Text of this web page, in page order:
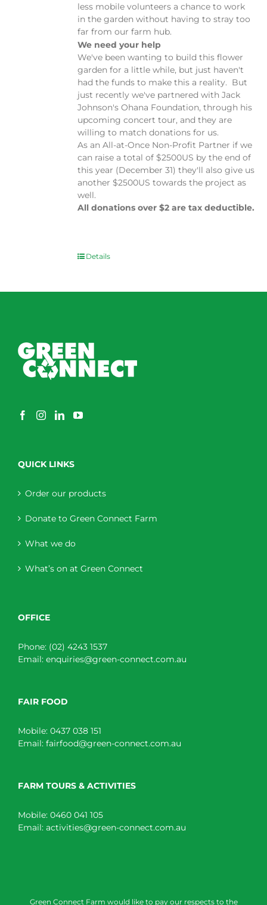
less mobile volunteers a chance to work
in the garden without having to stray too
far from our farm hub.
We need your help
We've been wanting to build this flower
garden for a little while, but just haven't
had the funds to make this a reality. But
just recently we've partnered with Jack
Johnson's Ohana Foundation, through his
upcoming concert tour, and they are
willing to match donations for us.
As an All-at-Once Non-Profit Partner if we
can raise a total of $2500US by the end of
this year (December 31) they'll also give us
another $2500US towards the project as
well.
All donations over $2 are tax deductible.
Details
QUICK LINKS
Order our products
Donate to Green Connect Farm
What we do
What’s on at Green Connect
OFFICE
Phone: (02) 4243 1537
Email: enquiries@green-connect.com.au
FAIR FOOD
Mobile: 0437 038 151
Email: fairfood@green-connect.com.au
FARM TOURS & ACTIVITIES
Mobile: 0460 041 105
Email: activities@green-connect.com.au
Green Connect Farm would like to pay our respects to the